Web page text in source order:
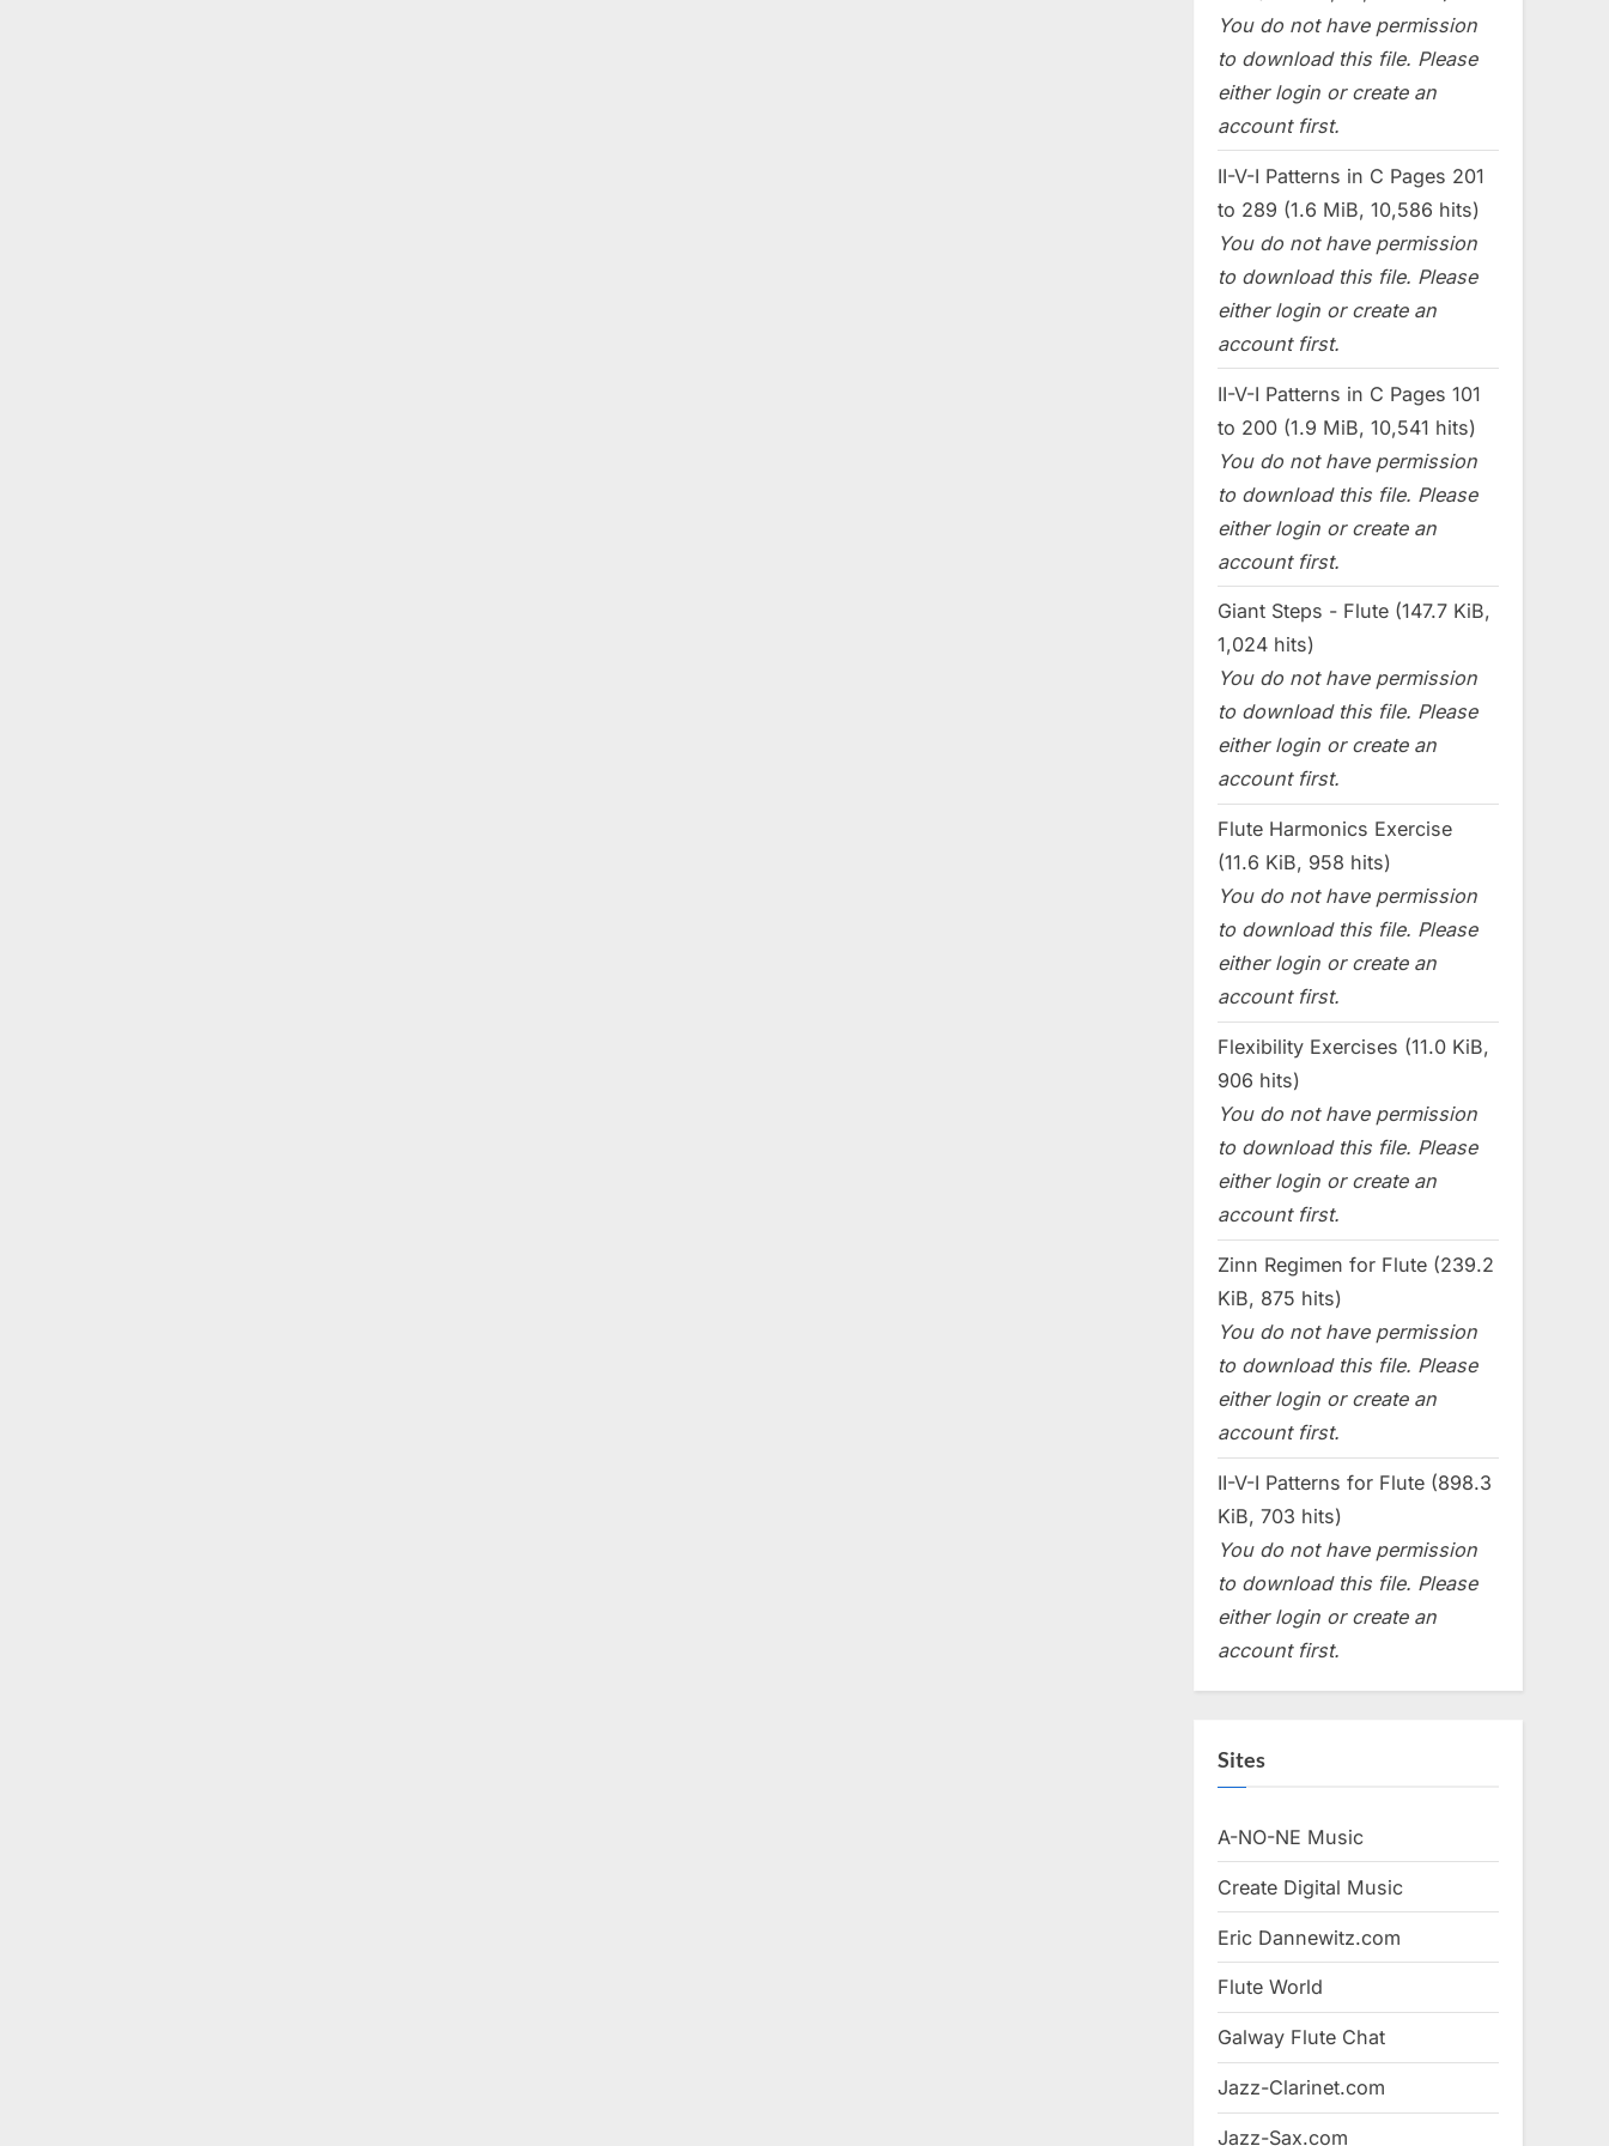
You do not have permission
to download this file. Please
either login or create an
account first.
II-V-I Patterns in C Pages 201
to 289 (1.6 MiB, 10,586 hits)
You do not have permission
to download this file. Please
either login or create an
account first.
II-V-I Patterns in C Pages 101
to 200 (1.9 MiB, 10,541 hits)
You do not have permission
to download this file. Please
either login or create an
account first.
Giant Steps - Flute (147.7 KiB,
1,024 hits)
You do not have permission
to download this file. Please
either login or create an
account first.
Flute Harmonics Exercise
(11.6 KiB, 958 hits)
You do not have permission
to download this file. Please
either login or create an
account first.
Flexibility Exercises (11.0 KiB,
906 hits)
You do not have permission
to download this file. Please
either login or create an
account first.
Zinn Regimen for Flute (239.2
KiB, 875 hits)
You do not have permission
to download this file. Please
either login or create an
account first.
II-V-I Patterns for Flute (898.3
KiB, 703 hits)
You do not have permission
to download this file. Please
either login or create an
account first.
Sites
A-NO-NE Music
Create Digital Music
Eric Dannewitz.com
Flute World
Galway Flute Chat
Jazz-Clarinet.com
Jazz-Sax.com